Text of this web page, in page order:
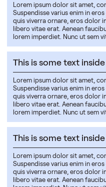
Lorem ipsum dolor sit amet,
Suspendisse varius enim in
quis viverra ornare, eros dolor
libero vitae erat. Aenean
lorem imperdiet. Nunc ut sem
This is some text
Lorem ipsum dolor sit amet,
Suspendisse varius enim in
quis viverra ornare, eros dolor
libero vitae erat. Aenean
lorem imperdiet. Nunc ut sem
This is some text
Lorem ipsum dolor sit amet,
Suspendisse varius enim in
quis viverra ornare, eros dolor
libero vitae erat. Aenean